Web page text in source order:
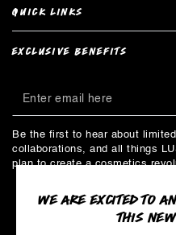
WE ARE EXCITED TO
THIS
QUICK LINKS
EXCLUSIVE BENEFITS
Enter
email
here
Be the first to hear about
collaborations, and all things
plan to create a cosmetics